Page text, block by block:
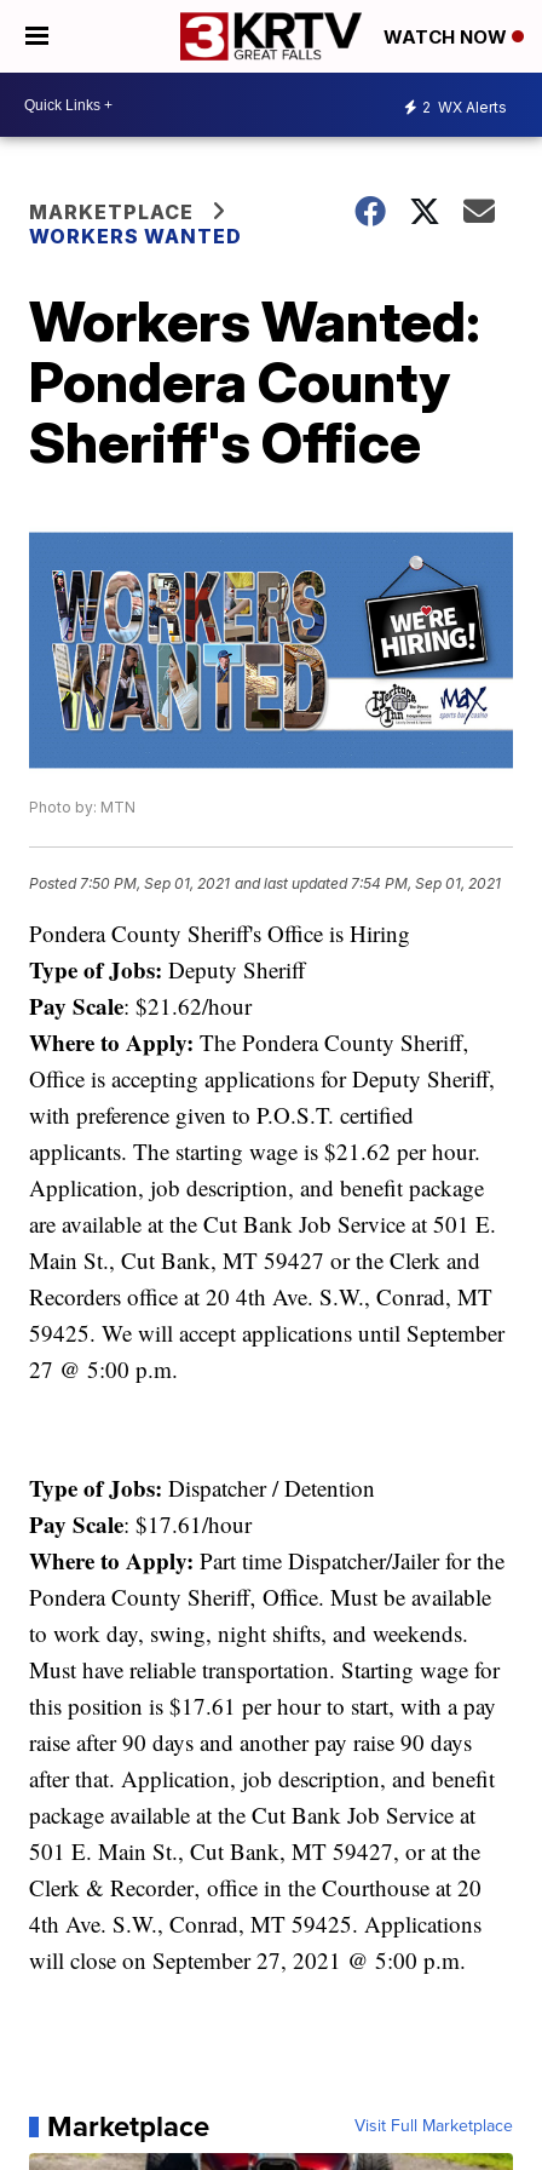
WATCH NOW
2 WX Alerts
MARKETPLACE
WORKERS WANTED
Workers Wanted:
Pondera County
Sheriff's Office
Photo by: MTN
Posted 7:50 PM, Sep 01, 2021 and last updated 7:54 PM, Sep 01, 2021
Pondera County Sheriff's Office is Hiring
Type of Jobs: Deputy Sheriff
Pay Scale: $21.62/hour
Where to Apply: The Pondera County Sheriff‚
Office is accepting applications for Deputy Sheriff,
with preference given to P.O.S.T. certified
applicants. The starting wage is $21.62 per hour.
Application, job description, and benefit package
are available at the Cut Bank Job Service at 501 E.
Main St., Cut Bank, MT 59427 or the Clerk and
Recorders office at 20 4th Ave. S.W., Conrad, MT
59425. We will accept applications until September
27 @ 5:00 p.m.
Type of Jobs: Dispatcher / Detention
Pay Scale: $17.61/hour
Where to Apply: Part time Dispatcher/Jailer for the
Pondera County Sheriff‚ Office. Must be available
to work day, swing, night shifts, and weekends.
Must have reliable transportation. Starting wage for
this position is $17.61 per hour to start, with a pay
raise after 90 days and another pay raise 90 days
after that. Application, job description, and benefit
package available at the Cut Bank Job Service at
501 E. Main St., Cut Bank, MT 59427, or at the
Clerk & Recorder‚ office in the Courthouse at 20
4th Ave. S.W., Conrad, MT 59425. Applications
will close on September 27, 2021 @ 5:00 p.m.
Marketplace Visit Full Marketplace